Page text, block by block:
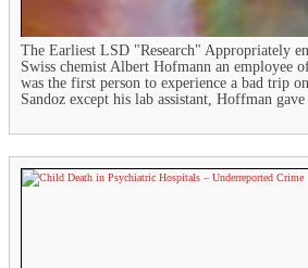
The Earliest LSD "Research" Appropriately
Swiss chemist Albert Hofmann an employee
was the first person to experience a bad trip
Sandoz except his lab assistant, Hoffman